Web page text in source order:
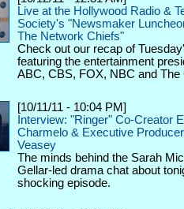
Live at the Hollywood Radio &
Society's "Newsmaker
The Network Chiefs"
Check out our recap of
featuring the entertainment
ABC, CBS, FOX, NBC and The
[10/11/11 - 10:04 PM]
Interview: "Ringer" Co-Creator
Charmelo & Executive
Veasey
The minds behind the Sarah
Gellar-led drama chat about
shocking episode.